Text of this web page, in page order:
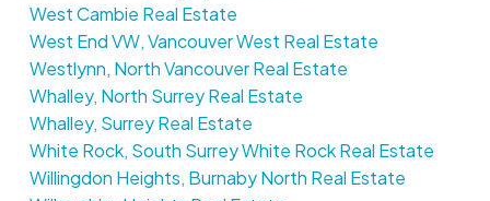
West Cambie Real Estate
West End VW, Vancouver West Real Estate
Westlynn, North Vancouver Real Estate
Whalley, North Surrey Real Estate
Whalley, Surrey Real Estate
White Rock, South Surrey White Rock Real Estate
Willingdon Heights, Burnaby North Real Estate